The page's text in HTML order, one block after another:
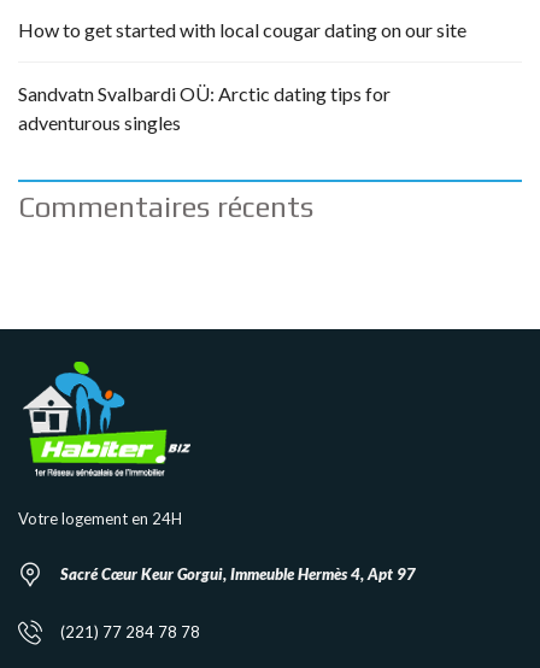
How to get started with local cougar dating on our site
Sandvatn Svalbardi OÜ: Arctic dating tips for
adventurous singles
Commentaires récents
Votre logement en 24H
Sacré Cœur Keur Gorgui, Immeuble Hermès 4, Apt 97
(221) 77 284 78 78